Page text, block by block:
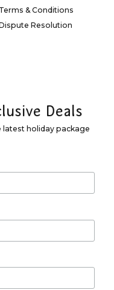
Terms & Conditions
Resolution
Deals
latest holiday package